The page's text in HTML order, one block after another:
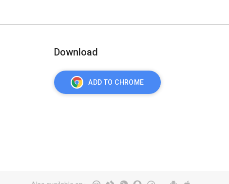
Download
ADD TO CHROME